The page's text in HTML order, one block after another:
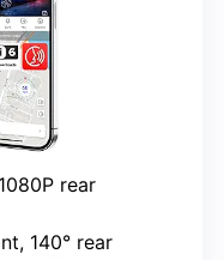
rear
140° rear